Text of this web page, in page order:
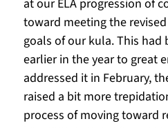
at our ELA progression of
toward meeting the
goals of our kula. This had
earlier in the year to great
addressed it in February,
raised a bit more
process of moving toward